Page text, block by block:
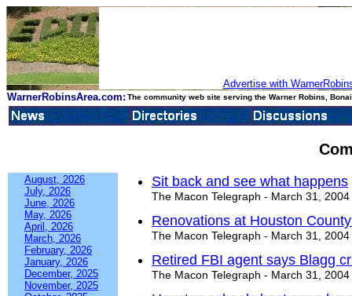
Advertise with
WarnerRobinsArea.com: The community web site serving the Warner Robins,
August, 2026
July, 2026
June, 2026
May, 2026
April, 2026
March, 2026
February, 2026
January, 2026
December, 2025
November, 2025
Sit back and see what happens
The Macon Telegraph - March 31, 2004
Renovations at Houston
The Macon Telegraph - March 31, 2004
Retired FBI agent says Blagg
The Macon Telegraph - March 31, 2004